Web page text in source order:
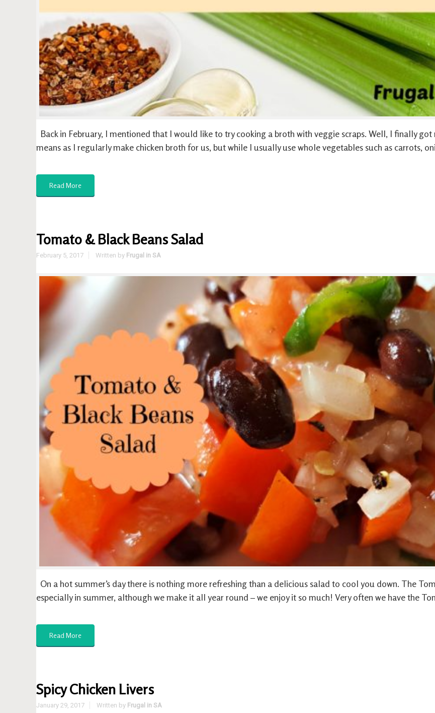
Back in February, I mentioned that I would like to try cooking a broth with veggie scraps. Well, I finally
means as I regularly make chicken broth for us, but while I usually use whole vegetables such as carrots,
Read More
Tomato & Black Beans Salad
February 5, 2017 Written by Frugal in SA
On a hot summer’s day there is nothing more refreshing than a delicious salad to cool you down. The
especially in summer, although we make it all year round – we enjoy it so much! Very often we have the
Read More
Spicy Chicken Livers
January 29, 2017 Written by Frugal in SA